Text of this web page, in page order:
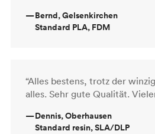
—Bernd, Gelsenkirchen
Standard PLA, FDM
“Alles bestens, trotz der
alles. Sehr gute Qualität.
—Dennis, Oberhausen
Standard resin, SLA/DLP